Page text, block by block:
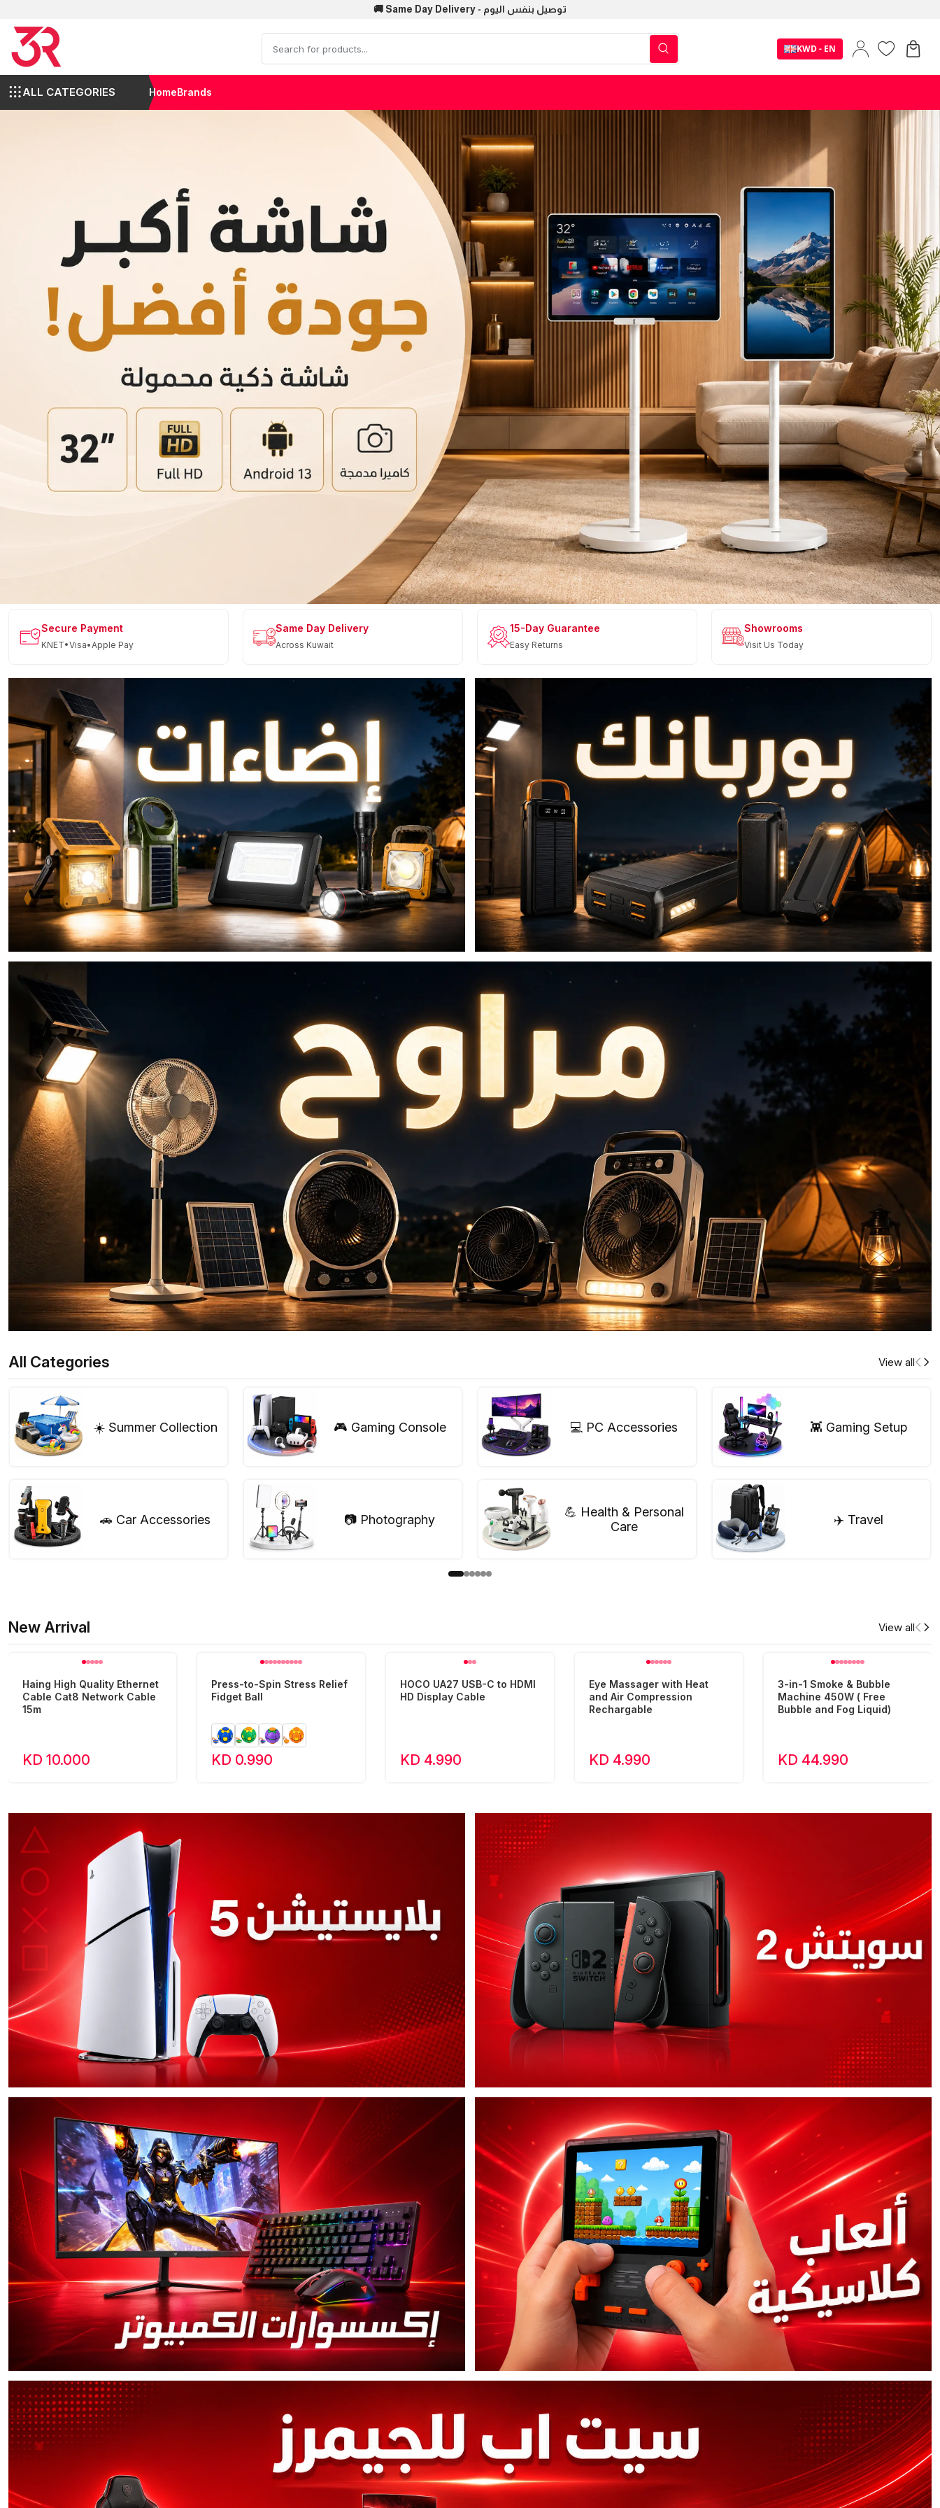
🚚 Same Day Delivery - توصيل بنفس اليوم
KWD - EN
ALL CATEGORIES HomeBrands
Secure Payment
KNET•Visa•Apple Pay
Same Day Delivery
Across Kuwait
15-Day Guarantee
Easy Returns
Showrooms
Visit Us Today
All Categories View all
☀️ Summer Collection 🎮 Gaming Console 💻 PC Accessories 👾 Gaming Setup
🚗 Car Accessories 📷 Photography
💪 Health & Personal
Care
✈️ Travel
New Arrival View all
Haing High Quality Ethernet
Cable Cat8 Network Cable
15m
KD 10.000
Press-to-Spin Stress Relief
Fidget Ball
KD 0.990
HOCO UA27 USB-C to HDMI
HD Display Cable
KD 4.990
Eye Massager with Heat
and Air Compression
Rechargable
KD 4.990
3-in-1 Smoke & Bubble
Machine 450W ( Free
Bubble and Fog Liquid)
KD 44.990